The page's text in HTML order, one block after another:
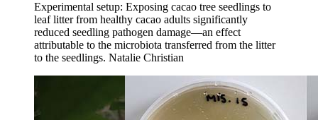
Experimental setup: Exposing cacao tree seedlings to
leaf litter from healthy cacao adults significantly
reduced seedling pathogen damage—an effect
attributable to the microbiota transferred from the litter
to the seedlings. Natalie Christian